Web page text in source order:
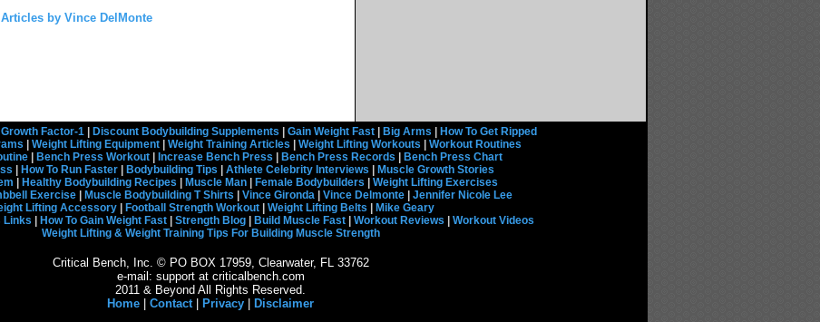
Articles by Vince DelMonte
Growth Factor-1| Discount Bodybuilding Supplements Gain Weight Fast| Big Arms
How To Get Ripped
Weight Lifting Equipment Weight Training Articles Weight Lifting Workouts
Workout Routines
Bench Press Workout Increase Bench Press Bench Press Records
Bench Press Chart
How To Run Faster Bodybuilding Tips Athlete Celebrity Interviews
Muscle Growth Stories
Healthy Bodybuilding Recipes Muscle Man Female Bodybuilders
Weight Lifting Exercises
Exercise| Muscle Bodybuilding T Shirts Vince Gironda| Vince Delmonte| Jennifer Nicole Lee
Lifting Accessory| Football Strength Workout| Weight Lifting Belts
Mike Geary
Links How To Gain Weight Fast| Strength Blog| Build Muscle Fast| Workout Reviews
Workout Videos
Weight Lifting & Weight Training Tips For Building Muscle Strength
Critical Bench, Inc. © PO BOX 17959, Clearwater, FL 33762
e-mail: support at criticalbench.com
2011 & Beyond All Rights Reserved.
Home
Contact| Privacy Disclaimer